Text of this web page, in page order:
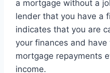
a mortgage without a
lender that you have a
indicates that you are
your finances and
mortgage repayments
income.